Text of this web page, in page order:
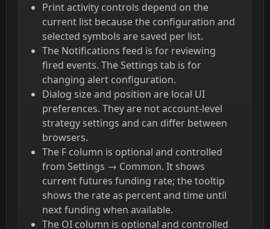
Print activity controls depend on the
current list because the configuration and
selected symbols are saved per list.
The Notifications feed is for reviewing
fired events. The Settings tab is for
changing alert configuration.
Dialog size and position are local UI
preferences. They are not account-level
strategy settings and can differ between
browsers.
The F column is optional and controlled
from Settings → Common. It shows
current futures funding rate; the tooltip
shows the rate as percent and time until
next funding when available.
The OI column is optional and controlled